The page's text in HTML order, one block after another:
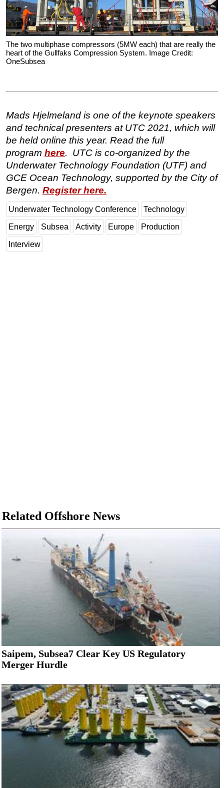
The two multiphase compressors (5MW each) that are really the
heart of the Gullfaks Compression System. Image Credit:
OneSubsea
Mads Hjelmeland is one of the keynote speakers
and technical presenters at UTC 2021, which will
be held online this year. Read the full
program here. UTC is co-organized by the
Underwater Technology Foundation (UTF) and
GCE Ocean Technology, supported by the City of
Bergen. Register here.
Underwater Technology Conference Technology
Energy Subsea Activity Europe Production
Interview
Related Offshore News
Saipem, Subsea7 Clear Key US Regulatory
Merger Hurdle